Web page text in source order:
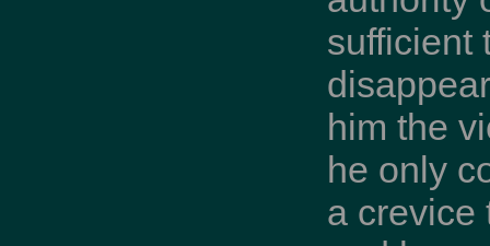
sufficient
him the
he only
a crevice